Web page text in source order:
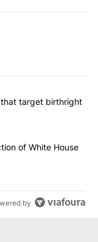
articles in the last
orders that
target birthright
construction of
of White House
by